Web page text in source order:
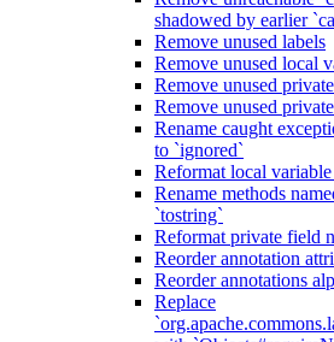
shadowed by earlier
Remove unused labels
Remove unused local
Remove unused
Remove unused
Rename caught
to `ignored`
Reformat local
Rename methods
`tostring`
Reformat private field
Reorder annotation
Reorder annotations
Replace